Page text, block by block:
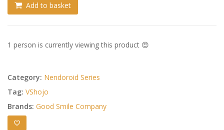
Add to basket
1 person is currently viewing this product 😍
Category: Nendoroid Series
Tag: VShojo
Brands: Good Smile Company